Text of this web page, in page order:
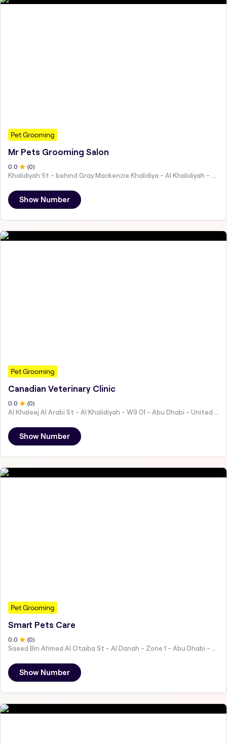
Pet Grooming
Mr Pets Grooming Salon
0 .0 (0)
Show Number
Pet Grooming
Canadian Veterinary Clinic
0 .0 (0)
Show Number
Pet Grooming
Smart Pets Care
0.0 (0)
Saeed Bin Ahmed Al Otaiba St - Al Danah - Zone 1 - Abu Dhabi - United Arab Emirates
Show Number